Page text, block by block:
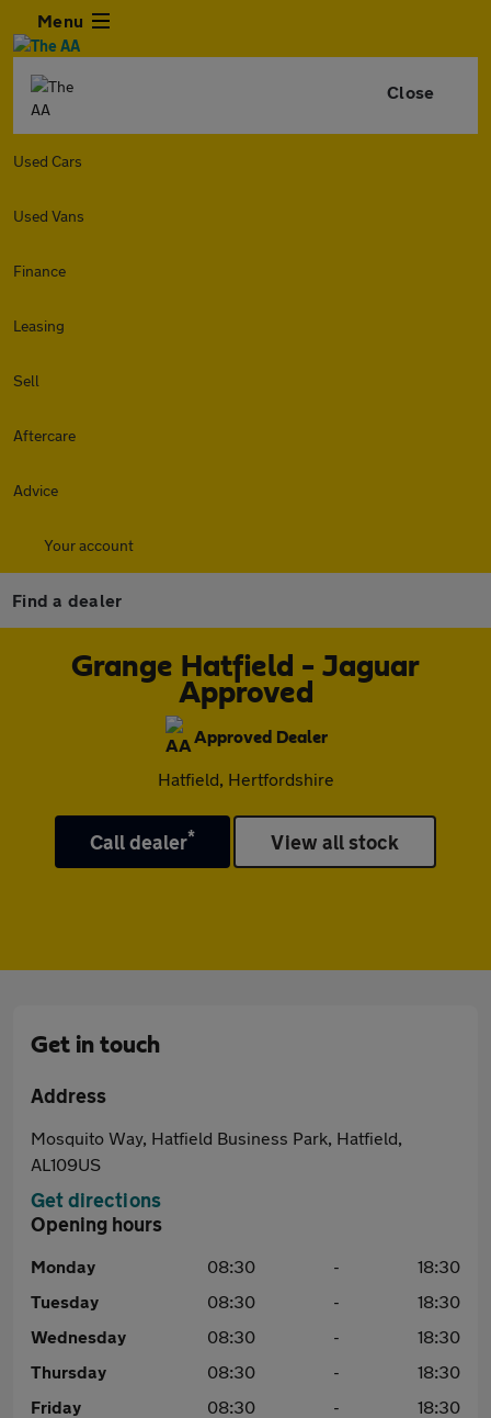
Menu
Close
Used Cars
Used Vans
Finance
Leasing
Sell
Aftercare
Advice
Your account
Find a dealer
Grange Hatfield - Jaguar
Approved
Approved Dealer
Hatfield, Hertfordshire
Call dealer* View all stock
Get in touch
Address
Mosquito Way, Hatfield Business Park, Hatfield,
AL109US
Get directions
Opening hours
Monday 08:30 -
18:30
Tuesday
08:30 -
18:30
Wednesday
08:30 -
18:30
Thursday
08:30 -
18:30
Friday
08:30 -
18:30